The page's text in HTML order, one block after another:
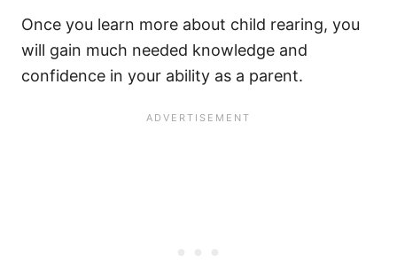
Once you learn more about child rearing, you
will gain much needed knowledge and
confidence in your ability as a parent.